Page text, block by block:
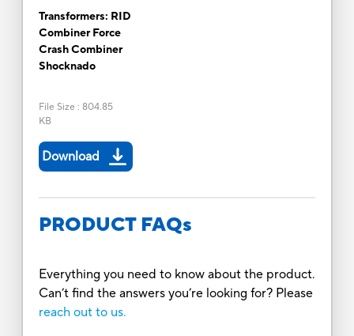
Transformers: RID
Combiner Force
Crash Combiner
Shocknado
File Size : 804.85
KB
Download
PRODUCT FAQs
Everything you need to know about the product.
Can’t find the answers you’re looking for? Please
reach out to us.